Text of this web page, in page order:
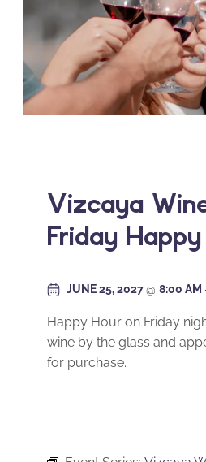
Vizcaya
Friday
JUNE 25, 2027@ 8:00 AM
Happy Hour on Friday
wine by the glass and
for purchase.